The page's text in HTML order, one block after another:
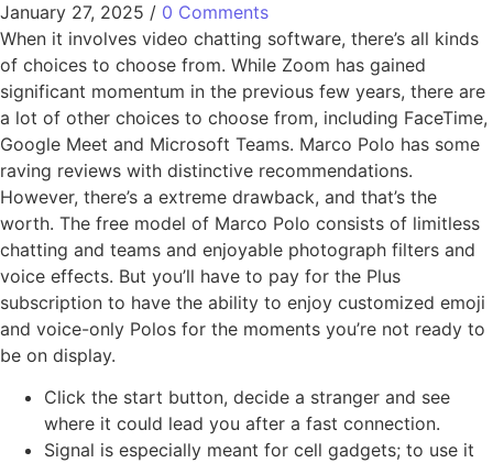
January 27, 2025 / 0 Comments
When it involves video chatting software, there’s all kinds
of choices to choose from. While Zoom has gained
significant momentum in the previous few years, there are
a lot of other choices to choose from, including FaceTime,
Google Meet and Microsoft Teams. Marco Polo has some
raving reviews with distinctive recommendations.
However, there’s a extreme drawback, and that’s the
worth. The free model of Marco Polo consists of limitless
chatting and teams and enjoyable photograph filters and
voice effects. But you’ll have to pay for the Plus
subscription to have the ability to enjoy customized emoji
and voice-only Polos for the moments you’re not ready to
be on display.
Click the start button, decide a stranger and see
where it could lead you after a fast connection.
Signal is especially meant for cell gadgets; to use it